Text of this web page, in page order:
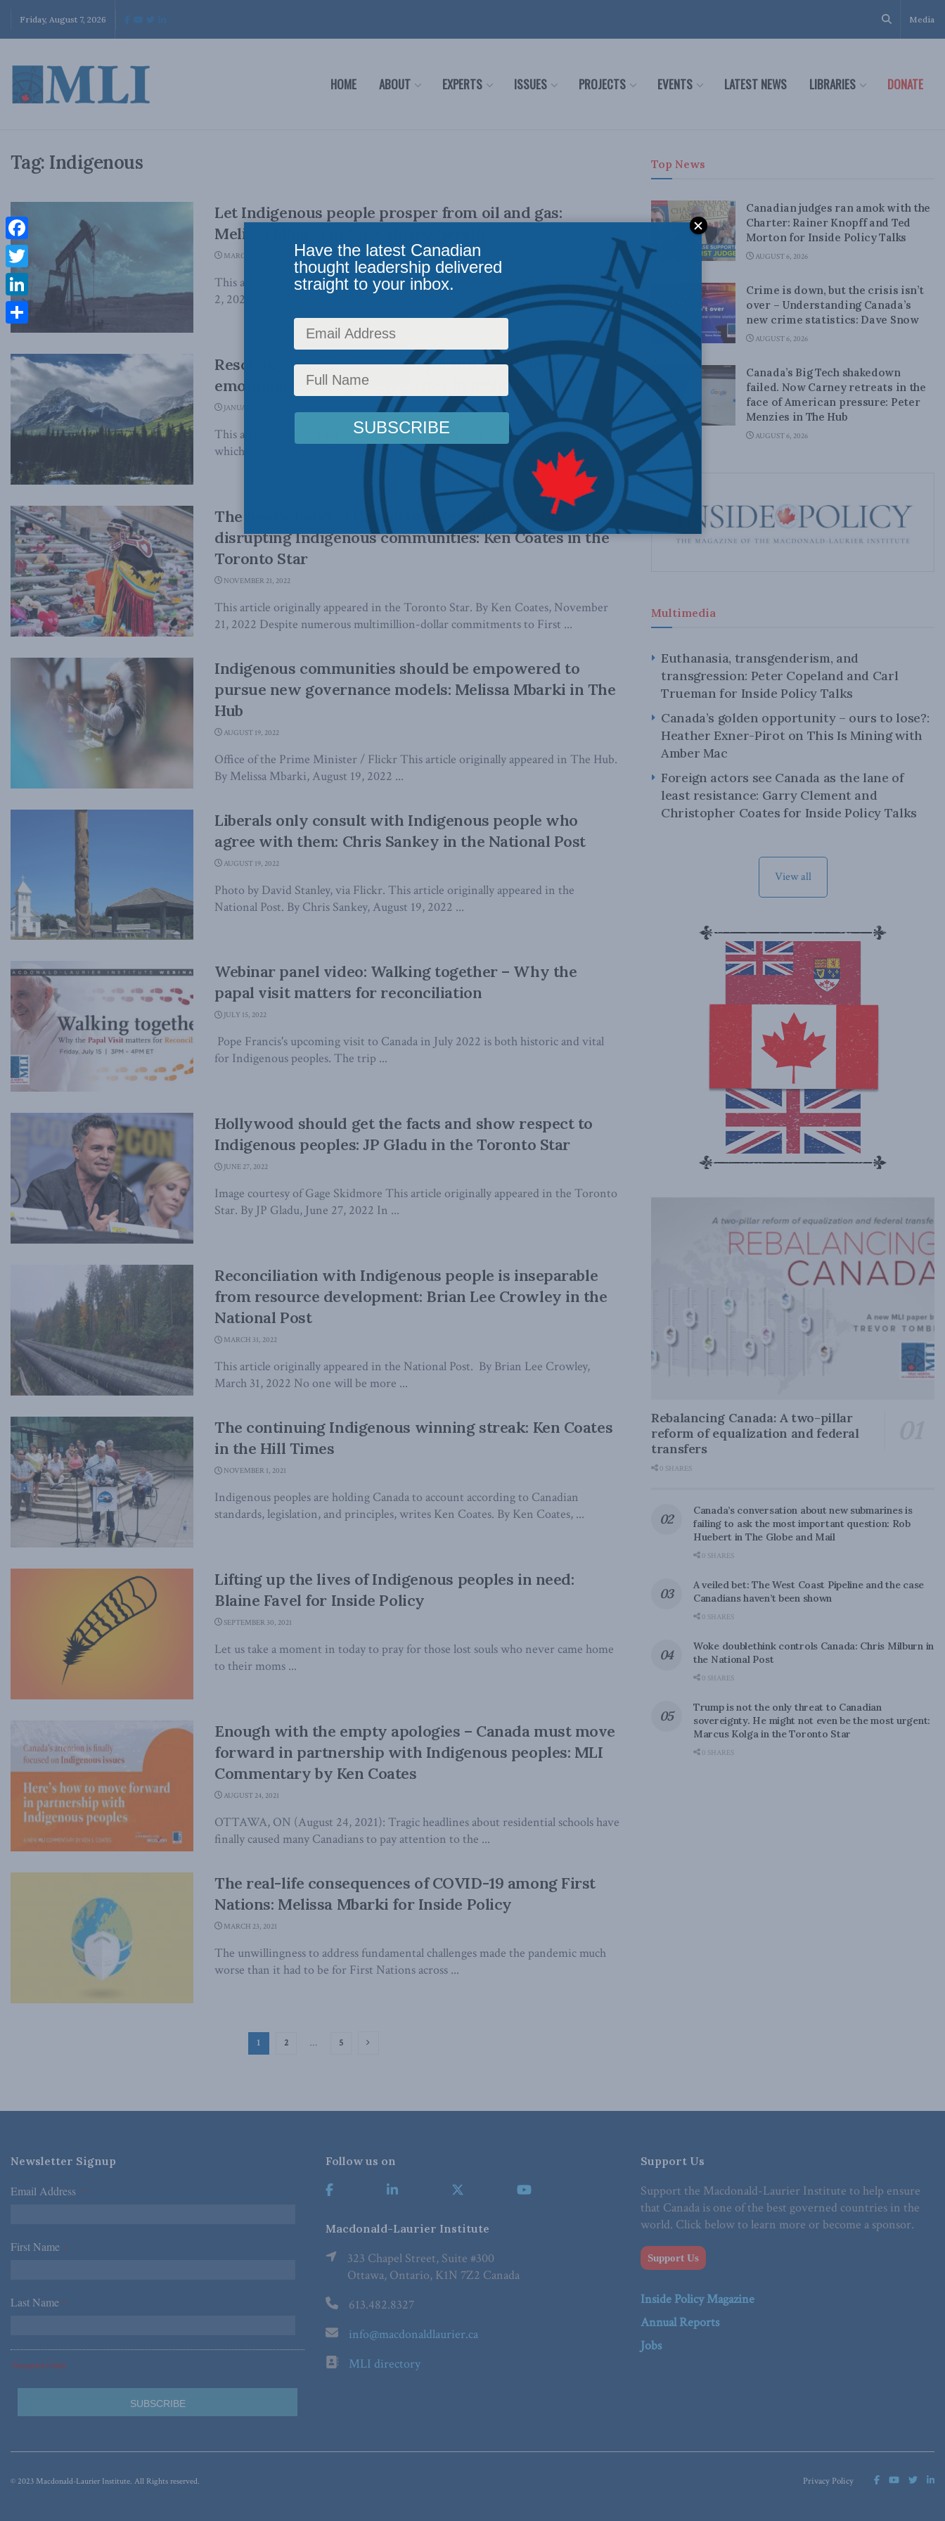
Friday, August 7, 2026 Media
HOME ABOUT EXPERTS ISSUES PROJECTS EVENTS LATEST NEWS LIBRARIES DONATE
Tag: Indigenous
Let Indigenous people prosper from oil and gas:
Melissa Mbarki in the Calgary Herald
MARCH 2, 2023
This article originally appeared in the Calgary Herald. By Melissa Mbarki, March
2, 2023 I am not afraid to share ...
Resolving Indigenous identity fraud is a thorny,
emotional challenge: Ken Coates in iPolitics
JANUARY 19, 2023
This article originally appeared in iPolitics. Below is an excerpt from the article,
which can be read in full here. By Ken ...
The heavy hand of Canadian paternalism is still
disrupting Indigenous communities: Ken Coates in the
Toronto Star
NOVEMBER 21, 2022
This article originally appeared in the Toronto Star. By Ken Coates, November
21, 2022 Despite numerous multimillion-dollar commitments to First ...
Indigenous communities should be empowered to
pursue new governance models: Melissa Mbarki in The
Hub
AUGUST 19, 2022
Office of the Prime Minister / Flickr This article originally appeared in The Hub.
By Melissa Mbarki, August 19, 2022 ...
Liberals only consult with Indigenous people who
agree with them: Chris Sankey in the National Post
AUGUST 19, 2022
Photo by David Stanley, via Flickr. This article originally appeared in the
National Post. By Chris Sankey, August 19, 2022 ...
Webinar panel video: Walking together – Why the
papal visit matters for reconciliation
JULY 15, 2022
Pope Francis's upcoming visit to Canada in July 2022 is both historic and vital
for Indigenous peoples. The trip ...
Hollywood should get the facts and show respect to
Indigenous peoples: JP Gladu in the Toronto Star
JUNE 27, 2022
Image courtesy of Gage Skidmore This article originally appeared in the Toronto
Star. By JP Gladu, June 27, 2022 In ...
Reconciliation with Indigenous people is inseparable
from resource development: Brian Lee Crowley in the
National Post
MARCH 31, 2022
This article originally appeared in the National Post. By Brian Lee Crowley,
March 31, 2022 No one will be more ...
The continuing Indigenous winning streak: Ken Coates
in the Hill Times
NOVEMBER 1, 2021
Indigenous peoples are holding Canada to account according to Canadian
standards, legislation, and principles, writes Ken Coates. By Ken Coates, ...
Lifting up the lives of Indigenous peoples in need:
Blaine Favel for Inside Policy
SEPTEMBER 30, 2021
Let us take a moment in today to pray for those lost souls who never came home
to their moms ...
Enough with the empty apologies – Canada must move
forward in partnership with Indigenous peoples: MLI
Commentary by Ken Coates
AUGUST 24, 2021
OTTAWA, ON (August 24, 2021): Tragic headlines about residential schools have
finally caused many Canadians to pay attention to the ...
The real-life consequences of COVID-19 among First
Nations: Melissa Mbarki for Inside Policy
MARCH 23, 2021
The unwillingness to address fundamental challenges made the pandemic much
worse than it had to be for First Nations across ...
1 2 … 5
Top News
Canadian judges ran amok with the
Charter: Rainer Knopff and Ted
Morton for Inside Policy Talks
AUGUST 6, 2026
Crime is down, but the crisis isn’t
over – Understanding Canada’s
new crime statistics: Dave Snow
AUGUST 6, 2026
Canada’s Big Tech shakedown
failed. Now Carney retreats in the
face of American pressure: Peter
Menzies in The Hub
AUGUST 6, 2026
Multimedia
Euthanasia, transgenderism, and
transgression: Peter Copeland and Carl
Trueman for Inside Policy Talks
Canada’s golden opportunity – ours to lose?:
Heather Exner-Pirot on This Is Mining with
Amber Mac
Foreign actors see Canada as the lane of
least resistance: Garry Clement and
Christopher Coates for Inside Policy Talks
View all
Rebalancing Canada: A two-pillar
reform of equalization and federal
transfers
0 SHARES
Canada’s conversation about new submarines is
failing to ask the most important question: Rob
Huebert in The Globe and Mail
0 SHARES
A veiled bet: The West Coast Pipeline and the case
Canadians haven’t been shown
0 SHARES
Woke doublethink controls Canada: Chris Milburn in
the National Post
0 SHARES
Trump is not the only threat to Canadian
sovereignty. He might not even be the most urgent:
Marcus Kolga in the Toronto Star
0 SHARES
Newsletter Signup
Email Address *
First Name *
Last Name *
*Required Fields
Follow us on
Macdonald-Laurier Institute
323 Chapel Street, Suite #300
Ottawa, Ontario, K1N 7Z2 Canada
613.482.8327
info@macdonaldlaurier.ca
MLI directory
Support Us
Support the Macdonald-Laurier Institute to help ensure
that Canada is one of the best governed countries in the
world. Click below to learn more or become a sponsor.
Support Us
Inside Policy Magazine
Annual Reports
Jobs
Privacy Policy
© 2023 Macdonald-Laurier Institute. All Rights reserved.
Facebook
Twitter
LinkedIn
Share
Have the latest Canadian
thought leadership delivered
straight to your inbox.